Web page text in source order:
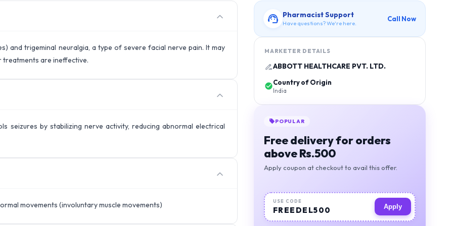
and trigeminal neuralgia, a type of severe facial nerve pain. It may
are ineffective.
seizures by stabilizing nerve activity, reducing abnormal electrical
movements (involuntary muscle movements)
Pharmacist Support
Have questions? We're here.
Call Now
MARKETER DETAILS
ABBOTT HEALTHCARE PVT. LTD.
Country of Origin
India
POPULAR
Free delivery for orders
above Rs.500
Apply coupon at checkout to avail this offer.
USE CODE
FREEDEL500 Apply